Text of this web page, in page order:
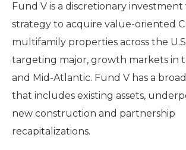
Fund V is a discretionary
strategy to acquire value-oriented
multifamily properties across the
targeting major, growth markets in
and Mid-Atlantic. Fund V has a
that includes existing assets,
new construction and partnership
recapitalizations.